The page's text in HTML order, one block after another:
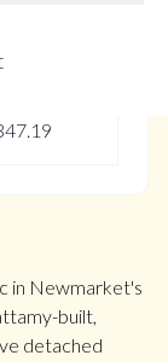
in Newmarket's
built,
detached